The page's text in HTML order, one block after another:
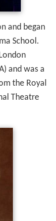
and began
School.
and was a
the Royal
Theatre